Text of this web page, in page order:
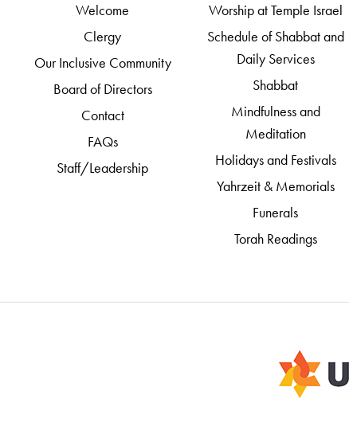
Welcome
Clergy
Our Inclusive Community
Board of Directors
Contact
FAQs
Staff/Leadership
Worship at Temple Israel
Schedule of Shabbat and
Daily Services
Shabbat
Mindfulness and
Meditation
Holidays and Festivals
Yahrzeit & Memorials
Funerals
Torah Readings